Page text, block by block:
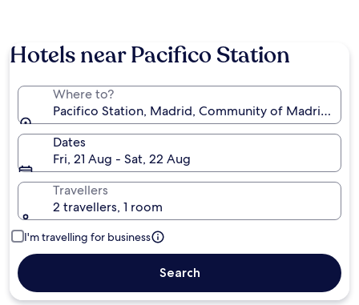
Hotels near Pacifico Station
Where to?
Pacifico Station, Madrid, Community of Madrid,
Dates
Fri, 21 Aug - Sat, 22 Aug
Travellers
2 travellers, 1 room
I'm travelling for business
Search